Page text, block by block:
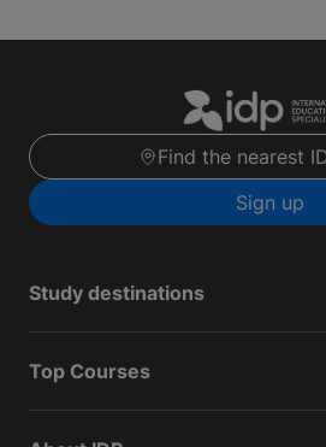
Find the nearest
Sign up
Study destinations
Top Courses